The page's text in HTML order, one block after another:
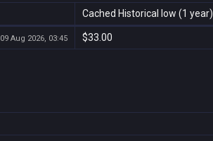
Cached Historical low (1 year)
09 Aug 2026, 03:45 $33.00